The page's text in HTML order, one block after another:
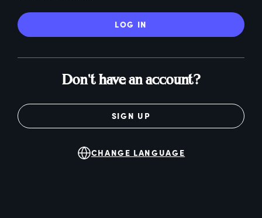
LOG IN
Don't have an account?
SIGN UP
CHANGE LANGUAGE